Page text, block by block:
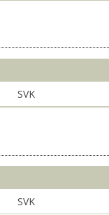
SVK
SVK